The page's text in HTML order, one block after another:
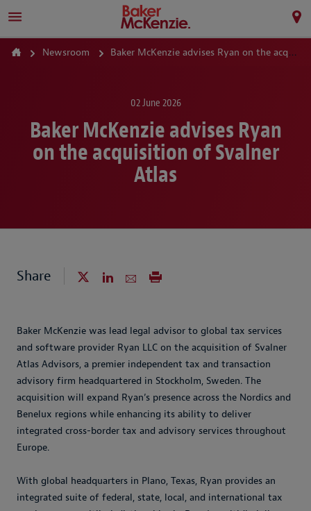
Newsroom Baker McKenzie advises Ryan on the acquisition of Svalner Atlas
02 June 2026
Baker McKenzie advises Ryan
on the acquisition of Svalner
Atlas
Share
Baker McKenzie was lead legal advisor to global tax services
and software provider Ryan LLC on the acquisition of Svalner
Atlas Advisors, a premier independent tax and transaction
advisory firm headquartered in Stockholm, Sweden. The
acquisition will expand Ryan’s presence across the Nordics and
Benelux regions while enhancing its ability to deliver
integrated cross-border tax and advisory services throughout
Europe.
With global headquarters in Plano, Texas, Ryan provides an
integrated suite of federal, state, local, and international tax